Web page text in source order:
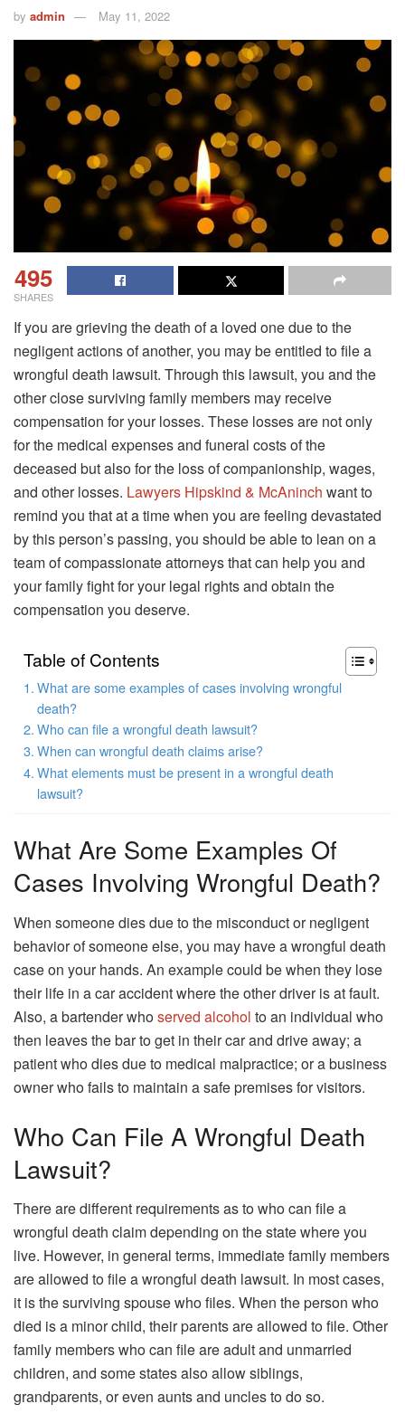
by admin May 11, 2022
495
SHARES
If you are grieving the death of a loved one due to the
negligent actions of another, you may be entitled to file a
wrongful death lawsuit. Through this lawsuit, you and the
other close surviving family members may receive
compensation for your losses. These losses are not only
for the medical expenses and funeral costs of the
deceased but also for the loss of companionship, wages,
and other losses. Lawyers Hipskind & McAninch want to
remind you that at a time when you are feeling devastated
by this person’s passing, you should be able to lean on a
team of compassionate attorneys that can help you and
your family fight for your legal rights and obtain the
compensation you deserve.
Table of Contents
What are some examples of cases involving wrongful
death?
Who can file a wrongful death lawsuit?
When can wrongful death claims arise?
What elements must be present in a wrongful death
lawsuit?
What Are Some Examples Of
Cases Involving Wrongful Death?
When someone dies due to the misconduct or negligent
behavior of someone else, you may have a wrongful death
case on your hands. An example could be when they lose
their life in a car accident where the other driver is at fault.
Also, a bartender whoserved alcohol to an individual who
then leaves the bar to get in their car and drive away; a
patient who dies due to medical malpractice; or a business
owner who fails to maintain a safe premises for visitors.
Who Can File A Wrongful Death
Lawsuit?
There are different requirements as to who can file a
wrongful death claim depending on the state where you
live. However, in general terms, immediate family members
are allowed to file a wrongful death lawsuit. In most cases,
it is the surviving spouse who files. When the person who
died is a minor child, their parents are allowed to file. Other
family members who can file are adult and unmarried
children, and some states also allow siblings,
grandparents, or even aunts and uncles to do so.